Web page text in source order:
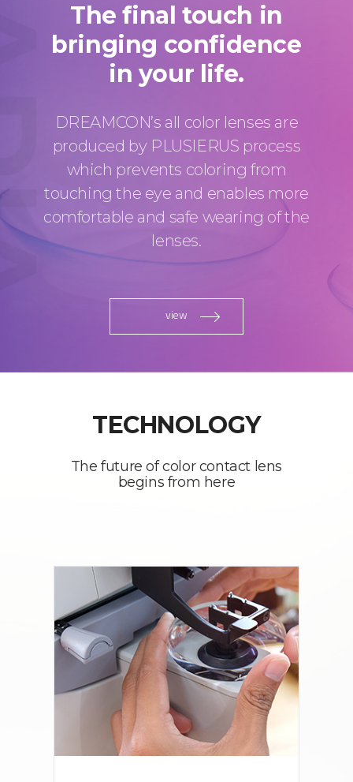
The final touch in
bringing confidence
in your life.
DREAMCON’s all color lenses are
produced by PLUSIERUS process
which prevents coloring from
touching the eye and enables more
comfortable and safe wearing of the
lenses.
view
TECHNOLOGY
The future of color contact lens
begins from here